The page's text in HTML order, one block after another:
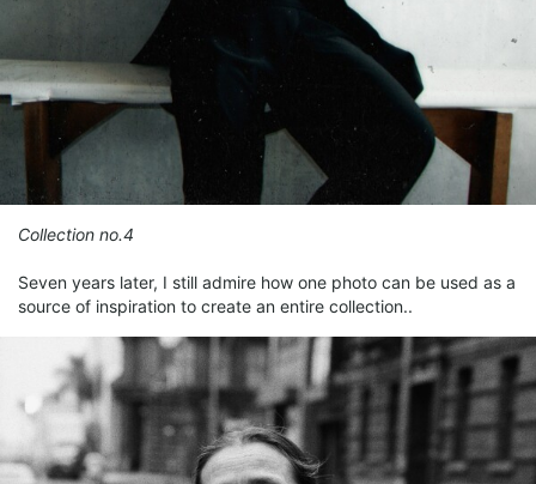
Collection no.4
Seven years later, I still admire how one photo can be used as a
source of inspiration to create an entire collection..